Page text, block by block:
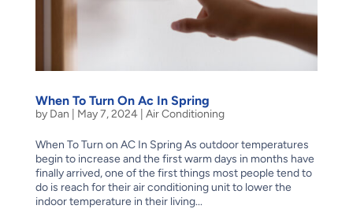
When To Turn On Ac In Spring
by Dan May 7, 2024| Air Conditioning
When To Turn on AC In Spring As outdoor temperatures
begin to increase and the first warm days in months have
finally arrived, one of the first things most people tend to
do is reach for their air conditioning unit to lower the
indoor temperature in their living...